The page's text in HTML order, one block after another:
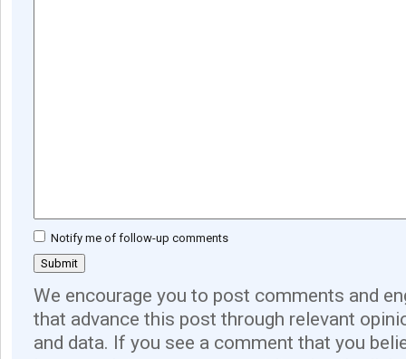
Notify me of follow-up comments
We encourage you to post comments and
that advance this post through relevant
and data. If you see a comment that you